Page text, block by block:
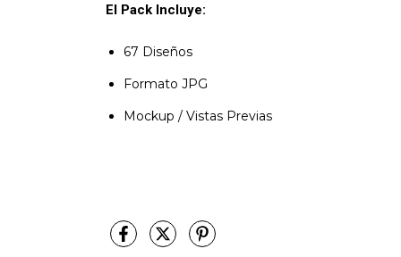
El Pack Incluye:
67 Diseños
Formato JPG
Mockup / Vistas Previas